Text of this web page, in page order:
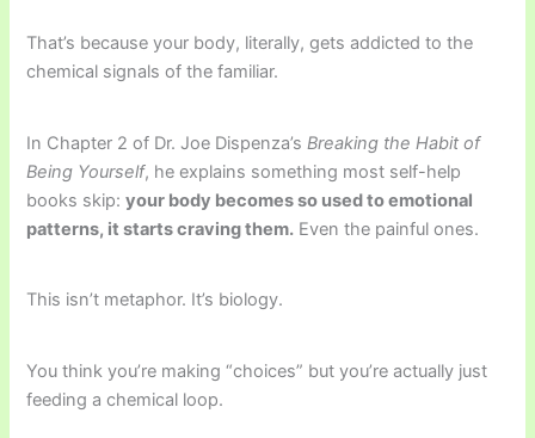
That’s because your body, literally, gets addicted to the
chemical signals of the familiar.
In Chapter 2 of Dr. Joe Dispenza’s Breaking the Habit of
Being Yourself, he explains something most self-help
books skip:your body becomes so used to emotional
patterns, it starts craving them. Even the painful ones.
This isn’t metaphor. It’s biology.
You think you’re making “choices” but you’re actually just
feeding a chemical loop.